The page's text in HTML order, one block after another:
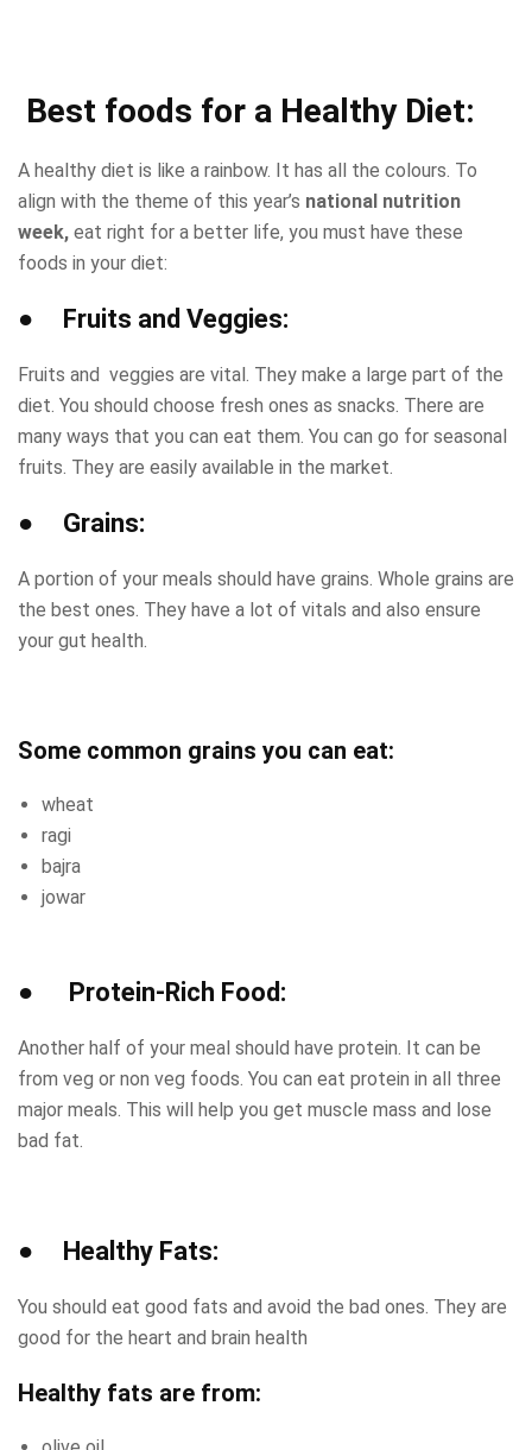
Best foods for a Healthy Diet:
A healthy diet is like a rainbow. It has all the colours. To
align with the theme of this year’s national nutrition
week, eat right for a better life, you must have these
foods in your diet:
● Fruits and Veggies:
Fruits and veggies are vital. They make a large part of the
diet. You should choose fresh ones as snacks. There are
many ways that you can eat them. You can go for seasonal
fruits. They are easily available in the market.
● Grains:
A portion of your meals should have grains. Whole grains are
the best ones. They have a lot of vitals and also ensure
your gut health.
Some common grains you can eat:
wheat
ragi
bajra
jowar
● Protein-Rich Food:
Another half of your meal should have protein. It can be
from veg or non veg foods. You can eat protein in all three
major meals. This will help you get muscle mass and lose
bad fat.
● Healthy Fats:
You should eat good fats and avoid the bad ones. They are
good for the heart and brain health
Healthy fats are from: